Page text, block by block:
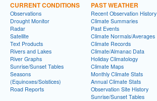
CURRENT CONDITIONS
Observations
Drought Monitor
Radar
Satellite
Text Products
Rivers and Lakes
River Graphs
Sunrise/Sunset Tables
Seasons
(Equinoxes/Solstices)
Road Reports
PAST WEATHER
Recent Observation History
Climate Summaries
Past Events
Climate Normals/Averages
Climate Records
Climate/Almanac Data
Holiday Climatology
Climate Maps
Monthly Climate Stats
Annual Climate Stats
Observation Site History
Sunrise/Sunset Tables